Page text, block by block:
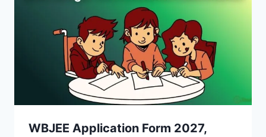
WBJEE Application Form 2027,